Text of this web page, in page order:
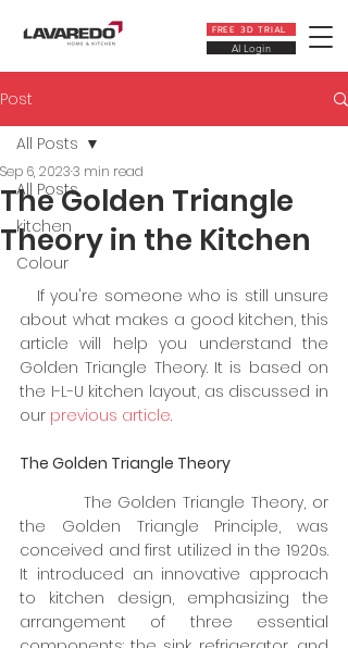
FREE 3D TRIAL
AI Login
Post
All Posts
kitchen
Colour
All Posts
The Golden Triangle
Theory in the Kitchen
Sep 6, 20233 min read
about what makes a good kitchen, this
article will help you understand the
Golden Triangle Theory. It is based on
the I-L-U kitchen layout, as discussed in
our previous article.
The Golden Triangle Theory
the Golden Triangle Principle, was
conceived and first utilized in the 1920s.
It introduced an innovative approach
to kitchen design, emphasizing the
arrangement of three essential